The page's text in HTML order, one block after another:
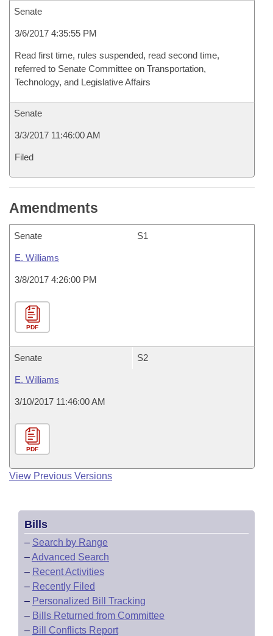
Senate
3/6/2017 4:35:55 PM
Read first time, rules suspended, read second time,
referred to Senate Committee on Transportation,
Technology, and Legislative Affairs
Senate
3/3/2017 11:46:00 AM
Filed
Amendments
Senate S1
E. Williams
3/8/2017 4:26:00 PM
PDF
Senate S2
E. Williams
3/10/2017 11:46:00 AM
PDF
View Previous Versions
Bills
– Search by Range
–Advanced Search
– Recent Activities
– Recently Filed
– Personalized Bill Tracking
– Bills Returned from Committee
– Bill Conflicts Report